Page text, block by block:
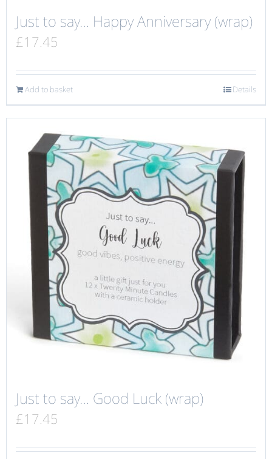
Just to say… Happy Anniversary (wrap)
£17.45
Add to basket Details
Just to say… Good Luck (wrap)
£17.45